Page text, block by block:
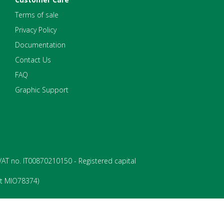
Terms of sale
Privacy Policy
Documentation
Contact Us
FAQ
Graphic Support
no. IT00870210150 - Registered capital
MIO78374)